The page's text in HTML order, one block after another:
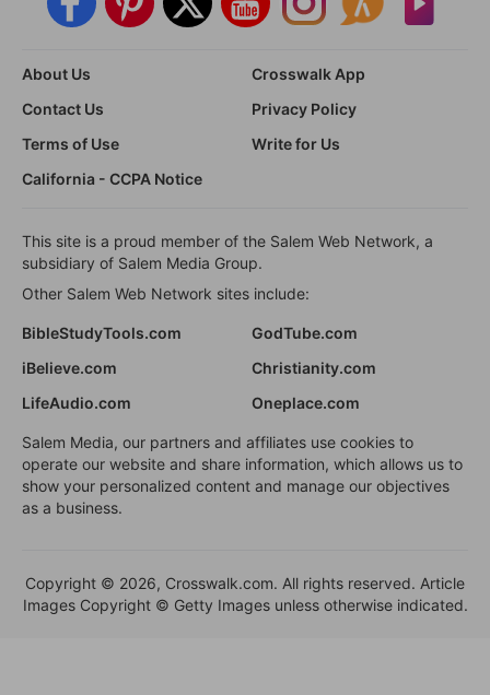
About Us
Crosswalk App
Contact Us
Privacy Policy
Terms of Use
Write for Us
California - CCPA Notice
This site is a proud member of the Salem Web Network, a
subsidiary of Salem Media Group.
Other Salem Web Network sites include:
BibleStudyTools.com
GodTube.com
iBelieve.com
Christianity.com
LifeAudio.com
Oneplace.com
Salem Media, our partners and affiliates use cookies to
operate our website and share information, which allows us to
show your personalized content and manage our objectives
as a business.
Copyright © 2026, Crosswalk.com. All rights reserved. Article
Images Copyright © Getty Images unless otherwise indicated.